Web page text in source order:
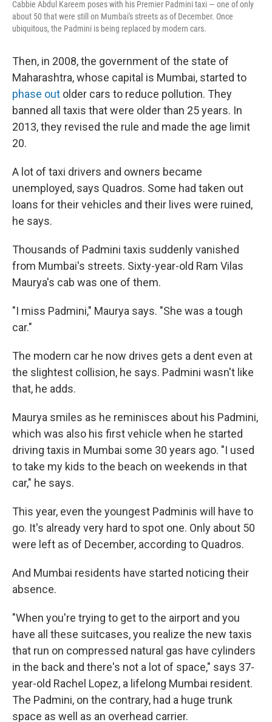
Cabbie Abdul Kareem poses with his Premier Padmini taxi — one of only
about 50 that were still on Mumbai's streets as of December. Once
ubiquitous, the Padmini is being replaced by modern cars.
Then, in 2008, the government of the state of
Maharashtra, whose capital is Mumbai, started to
phase out older cars to reduce pollution. They
banned all taxis that were older than 25 years. In
2013, they revised the rule and made the age limit
20.
A lot of taxi drivers and owners became
unemployed, says Quadros. Some had taken out
loans for their vehicles and their lives were ruined,
he says.
Thousands of Padmini taxis suddenly vanished
from Mumbai's streets. Sixty-year-old Ram Vilas
Maurya's cab was one of them.
"I miss Padmini," Maurya says. "She was a tough
car."
The modern car he now drives gets a dent even at
the slightest collision, he says. Padmini wasn't like
that, he adds.
Maurya smiles as he reminisces about his Padmini,
which was also his first vehicle when he started
driving taxis in Mumbai some 30 years ago. "I used
to take my kids to the beach on weekends in that
car," he says.
This year, even the youngest Padminis will have to
go. It's already very hard to spot one. Only about 50
were left as of December, according to Quadros.
And Mumbai residents have started noticing their
absence.
"When you're trying to get to the airport and you
have all these suitcases, you realize the new taxis
that run on compressed natural gas have cylinders
in the back and there's not a lot of space," says 37-
year-old Rachel Lopez, a lifelong Mumbai resident.
The Padmini, on the contrary, had a huge trunk
space as well as an overhead carrier.